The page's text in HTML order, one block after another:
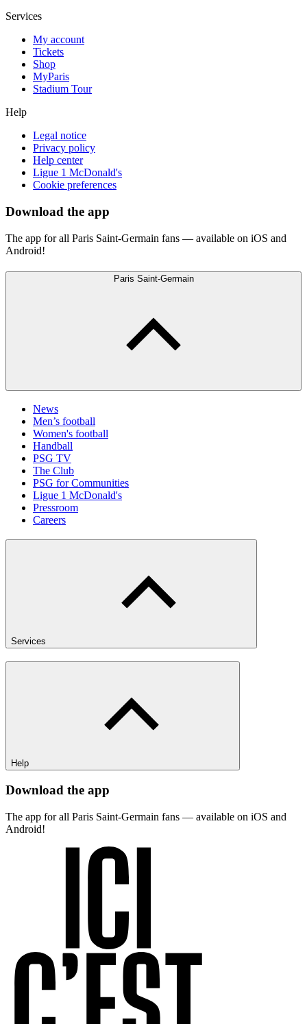
Services
My account
Tickets
Shop
MyParis
Stadium Tour
Help
Legal notice
Privacy policy
Help center
Ligue 1 McDonald's
Cookie preferences
Download the app
The app for all Paris Saint-Germain fans — available on iOS and
Android!
Paris Saint-Germain
News
Men’s football
Women's football
Handball
PSG TV
The Club
PSG for Communities
Ligue 1 McDonald's
Pressroom
Careers
Services
Help
Download the app
The app for all Paris Saint-Germain fans — available on iOS and
Android!